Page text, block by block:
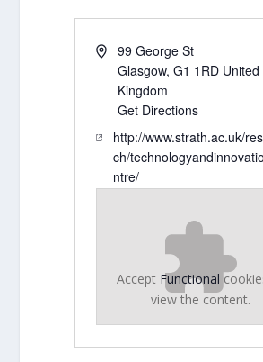
99 George St
Glasgow, G1 1RD United
Kingdom
Get Directions
http://www.strath.ac.uk/
ch/
ntre/
Accept Functional
view the content.